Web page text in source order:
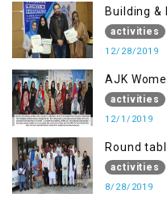
Building
Building
activities
12/28/2019
AJK
Training
activities
12/1/2019
Round
Situation
activities
8/28/2019